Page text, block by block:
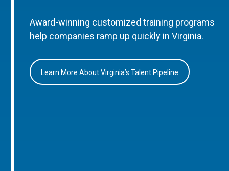
Award-winning customized training programs
help companies ramp up quickly in Virginia.
Learn More About Virginia’s Talent Pipeline